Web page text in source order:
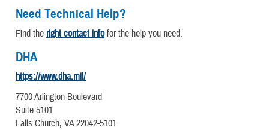
Need Technical Help?
Find the right contact infofor the help you need.
DHA
https://www.dha.mil/
7700 Arlington Boulevard
Suite 5101
Falls Church, VA 22042-5101